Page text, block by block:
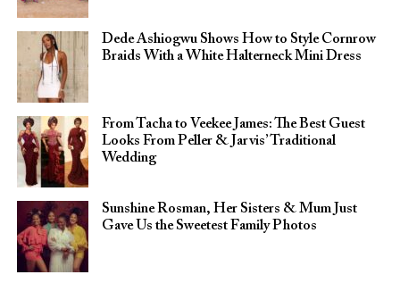
Dede Ashiogwu Shows How to Style Cornrow
Braids With a White Halterneck Mini Dress
From Tacha to Veekee James: The Best Guest
Looks From Peller & Jarvis’ Traditional
Wedding
Sunshine Rosman, Her Sisters & Mum Just
Gave Us the Sweetest Family Photos